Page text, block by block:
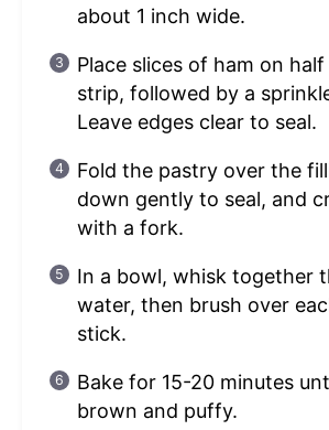
about 1 inch wide.
Place slices of ham on
strip, followed by a
Leave edges clear to seal.
Fold the pastry over the
down gently to seal, and
with a fork.
In a bowl, whisk together
water, then brush over
stick.
Bake for 15-20 minutes
brown and puffy.